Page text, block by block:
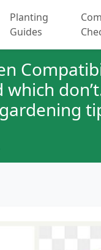
Planting
Guides